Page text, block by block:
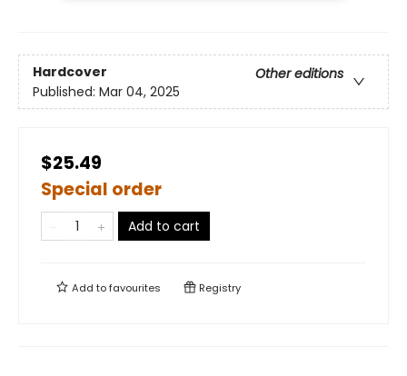
Hardcover
Other editions
Published: Mar 04, 2025
$25.49
Special order
Add to cart
Add tofavourites Registry